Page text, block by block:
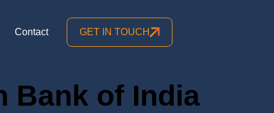
Contact GET IN TOUCH
Bank of India